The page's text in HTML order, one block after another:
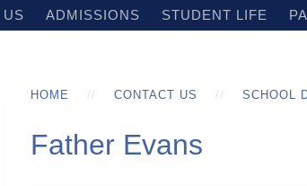
US ADMISSIONS STUDENT LIFE
HOME CONTACT US SCHOOL
Father Evans